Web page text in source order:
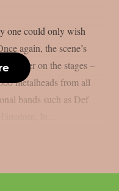
one could only wish
again, the scene’s
another on the stages –
metalheads from all
bands such as Def